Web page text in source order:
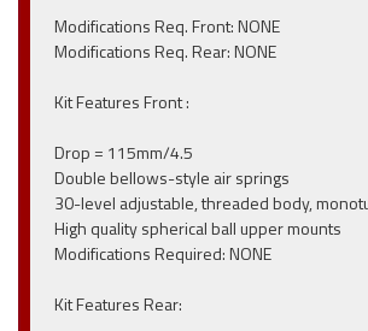
Modifications Req. Front: NONE
Modifications Req. Rear: NONE
Kit Features Front :
Drop = 115mm/4.5
Double bellows-style air springs
30-level adjustable, threaded body,
High quality spherical ball upper mounts
Modifications Required: NONE
Kit Features Rear: